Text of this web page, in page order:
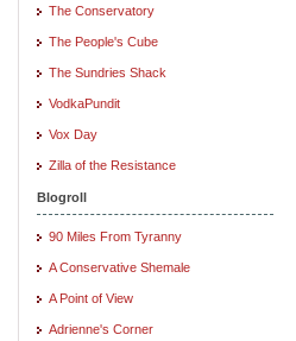
The Conservatory
The People's Cube
The Sundries Shack
VodkaPundit
Vox Day
Zilla of the Resistance
Blogroll
90 Miles From Tyranny
A Conservative Shemale
A Point of View
Adrienne's Corner